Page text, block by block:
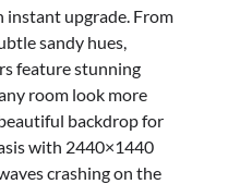
instant upgrade. From
sandy hues,
feature stunning
room look more
backdrop for
with 2440×1440
crashing on the